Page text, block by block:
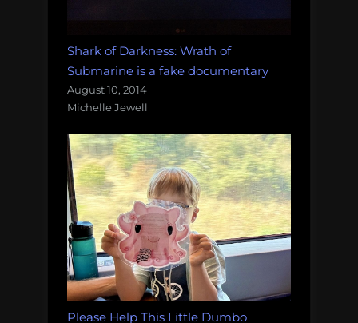
Shark of Darkness: Wrath of
Submarine is a fake documentary
August 10, 2014
Michelle Jewell
Please Help This Little Dumbo